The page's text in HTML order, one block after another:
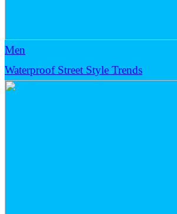
Men
Waterproof Street Style Trends